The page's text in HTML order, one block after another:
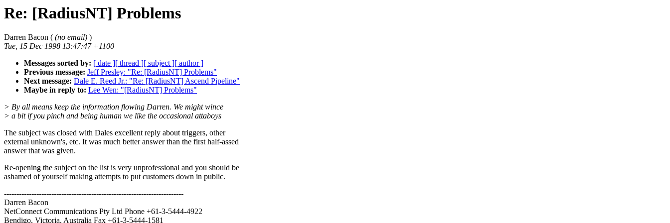
Re: [RadiusNT] Problems
Darren Bacon ( (no email) )
Tue, 15 Dec 1998 13:47:47 +1100
Messages sorted by: [ date ][ thread ][ subject ][ author ]
Previous message: Jeff Presley: "Re: [RadiusNT] Problems"
Next message: Dale E. Reed Jr.: "Re: [RadiusNT] Ascend Pipeline"
Maybe in reply to: Lee Wen: "[RadiusNT] Problems"
> By all means keep the information flowing Darren. We might wince
> a bit if you pinch and being human we like the occasional attaboys
The subject was closed with Dales excellent reply about triggers, other
external unknown's, etc. It was much better answer than the first half-assed
answer that was given.
Re-opening the subject on the list is very unprofessional and you should be
ashamed of yourself making attempts to put customers down in public.
------------------------------------------------------------------------
Darren Bacon
NetConnect Communications Pty Ltd Phone +61-3-5444-4922
Bendigo, Victoria, Australia Fax +61-3-5444-1581